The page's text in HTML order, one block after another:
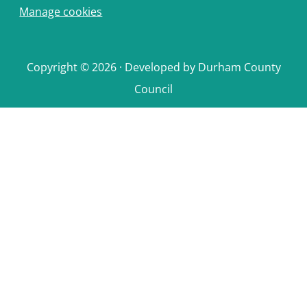
Manage cookies
Copyright © 2026 · Developed by Durham County
Council